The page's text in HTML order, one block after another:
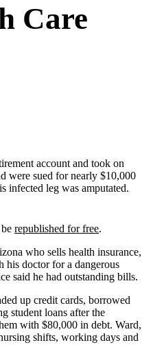
Care
account and took on
were sued for nearly $10,000
infected leg was amputated.
republished for free.
who sells health insurance,
his doctor for a dangerous
said he had outstanding bills.
up credit cards, borrowed
student loans after the
with $80,000 in debt. Ward,
shifts, working days and